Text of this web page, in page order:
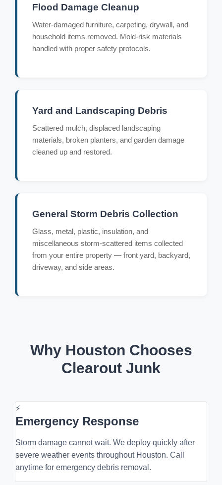
Flood Damage Cleanup
Water-damaged furniture, carpeting, drywall, and
household items removed. Mold-risk materials
handled with proper safety protocols.
Yard and Landscaping Debris
Scattered mulch, displaced landscaping
materials, broken planters, and garden damage
cleaned up and restored.
General Storm Debris Collection
Glass, metal, plastic, insulation, and
miscellaneous storm-scattered items collected
from your entire property — front yard, backyard,
driveway, and side areas.
Why Houston Chooses
Clearout Junk
⚡
Emergency Response
Storm damage cannot wait. We deploy quickly after
severe weather events throughout Houston. Call
anytime for emergency debris removal.